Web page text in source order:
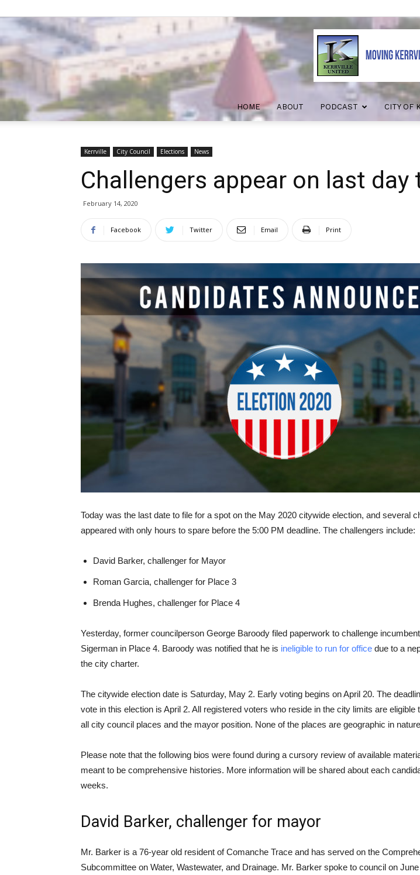
United
HOME ABOUT PODCAST CITY OF
Kerrville City Council Elections News
Challengers appear on last day
February 14, 2020
Facebook Twitter Email Print
Today was the last date to file for a spot on the May 2020 citywide election, and several
appeared with only hours to spare before the 5:00 PM deadline. The challengers include:
David Barker, challenger for Mayor
Roman Garcia, challenger for Place 3
Brenda Hughes, challenger for Place 4
Yesterday, former councilperson George Baroody filed paperwork to challenge
Sigerman in Place 4. Baroody was notified that he is ineligible to run for office due to a
the city charter.
The citywide election date is Saturday, May 2. Early voting begins on April 20. The
vote in this election is April 2. All registered voters who reside in the city limits are eligible
all city council places and the mayor position. None of the places are geographic in
Please note that the following bios were found during a cursory review of available
meant to be comprehensive histories. More information will be shared about each
weeks.
David Barker, challenger for mayor
Mr. Barker is a 76-year old resident of Comanche Trace and has served on the
Subcommittee on Water, Wastewater, and Drainage. Mr. Barker spoke to council on